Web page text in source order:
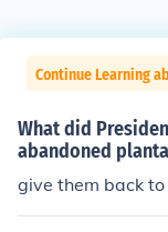
Continue Learning
What did
abandoned
give them back